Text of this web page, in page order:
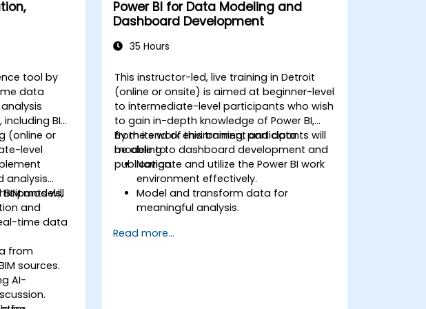
tool by
data
BIM
(online or
level
analysis
models,
and
will
time data
from
sources.
AI-
Power BI for Data Modeling and
Dashboard Development
35 Hours
This instructor-led, live training in Detroit
(online or onsite) is aimed at beginner-level
to intermediate-level participants who wish
to gain in-depth knowledge of Power BI,
from its work environment and data
modeling to dashboard development and
publication.
By the end of this training, participants will
be able to:
Navigate and utilize the Power BI work
environment effectively.
Model and transform data for
meaningful analysis.
measurements to enhance data
Read more...